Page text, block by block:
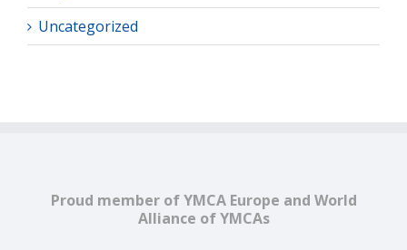
Uncategorized
Proud member of YMCA Europe and World
Alliance of YMCAs